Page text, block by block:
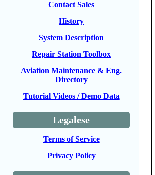
Contact Sales
History
System Description
Repair Station Toolbox
Aviation Maintenance & Eng.
Directory
Tutorial Videos / Demo Data
Legalese
Terms of Service
Privacy Policy